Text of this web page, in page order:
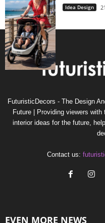
Idea Design
FuturisticDecors - The Design
Future | Providing viewers
interior ideas for the future,
Contact us:
EVEN MORE NEWS